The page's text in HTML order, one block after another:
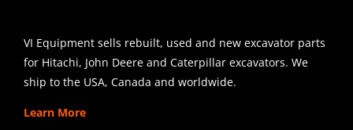
VI Equipment sells rebuilt, used and new excavator parts
for Hitachi, John Deere and Caterpillar excavators. We
ship to the USA, Canada and worldwide.
Learn More